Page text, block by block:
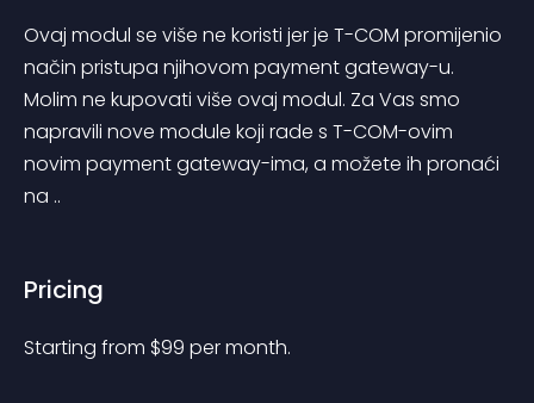
Ovaj modul se više ne koristi jer je T-COM promijenio
način pristupa njihovom payment gateway-u.
Molim ne kupovati više ovaj modul. Za Vas smo
napravili nove module koji rade s T-COM-ovim
novim payment gateway-ima, a možete ih pronaći
na ..
Pricing
Starting from $99 per month.